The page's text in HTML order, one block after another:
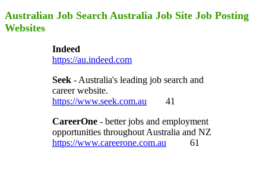
Australian Job Search Australia Job Site Job Posting
Websites
Indeed
https://au.indeed.com
Seek - Australia's leading job search and
career website.
https://www.seek.com.au 41
CareerOne - better jobs and employment
opportunities throughout Australia and NZ
https://www.careerone.com.au 61